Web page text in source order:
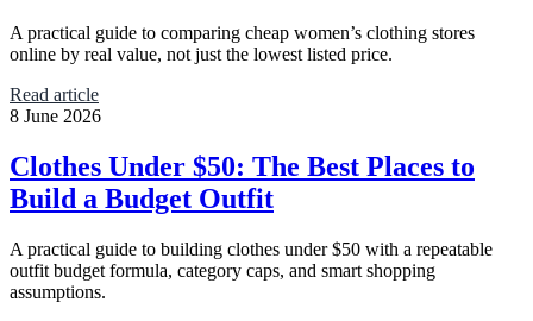
A practical guide to comparing cheap women’s clothing stores
online by real value, not just the lowest listed price.
Read article
8 June 2026
Clothes Under $50: The Best Places to
Build a Budget Outfit
A practical guide to building clothes under $50 with a repeatable
outfit budget formula, category caps, and smart shopping
assumptions.